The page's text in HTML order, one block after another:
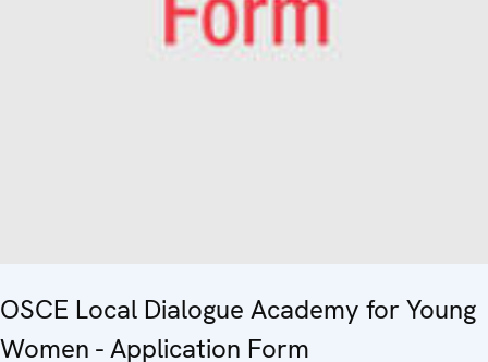
OSCE Local Dialogue Academy for Young
Women - Application Form